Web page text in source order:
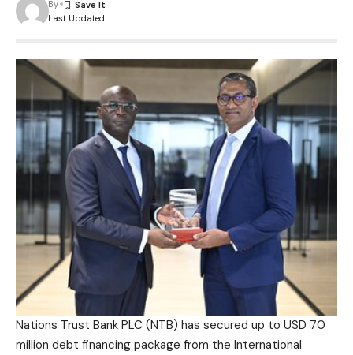
Last Updated:
By
Nations Trust Bank PLC (NTB) has secured up to USD 70
million debt financing package from the International